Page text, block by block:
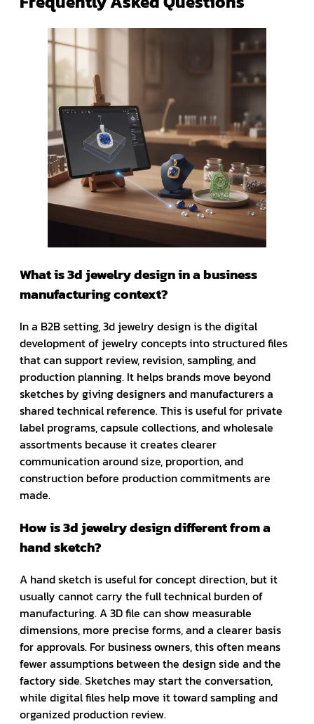
What is 3d jewelry design in a business
manufacturing context?
In a B2B setting, 3d jewelry design is the digital
development of jewelry concepts into structured files
that can support review, revision, sampling, and
production planning. It helps brands move beyond
sketches by giving designers and manufacturers a
shared technical reference. This is useful for private
label programs, capsule collections, and wholesale
assortments because it creates clearer
communication around size, proportion, and
construction before production commitments are
made.
How is 3d jewelry design different from a
hand sketch?
A hand sketch is useful for concept direction, but it
usually cannot carry the full technical burden of
manufacturing. A 3D file can show measurable
dimensions, more precise forms, and a clearer basis
for approvals. For business owners, this often means
fewer assumptions between the design side and the
factory side. Sketches may start the conversation,
while digital files help move it toward sampling and
organized production review.